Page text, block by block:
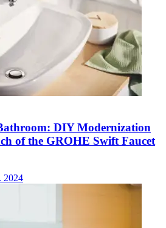
DIY Modernization
of the GROHE Swift Faucet
2024